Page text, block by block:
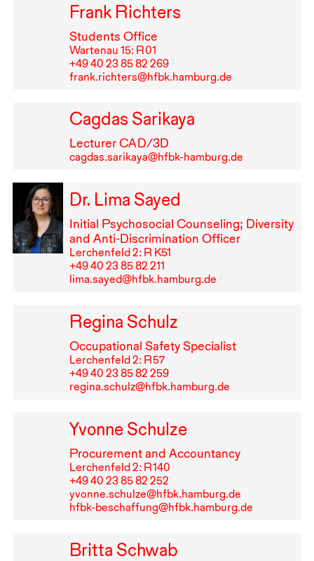
Frank Richters
Students Office
Wartenau 15: R⁠ ⁠01
+49⁠ ⁠40⁠ ⁠23⁠ ⁠85⁠ ⁠82⁠ ⁠269
frank.richters@hfbk.hamburg.de
Cagdas Sarikaya
LecturerCAD/3D
cagdas.sarikaya@hfbk-hamburg.de
Dr. Lima Sayed
Initial Psychosocial Counseling; Diversity
and Anti-Discrimination Officer
Lerchenfeld 2: R K51
+49⁠ ⁠40⁠ ⁠23⁠ ⁠85⁠ ⁠82⁠ ⁠211
lima.sayed@hfbk.hamburg.de
Regina Schulz
Occupational Safety Specialist
Lerchenfeld 2: R⁠ ⁠57
+49⁠ ⁠40⁠ ⁠23⁠ ⁠85⁠ ⁠82⁠ ⁠259
regina.schulz@hfbk.hamburg.de
Yvonne Schulze
Procurement and Accountancy
Lerchenfeld 2: R⁠ ⁠140
+49⁠ ⁠40⁠ ⁠23⁠ ⁠85⁠ ⁠82⁠ ⁠252
yvonne.schulze@hfbk.hamburg.de
hfbk-beschaffung@hfbk.hamburg.de
Britta Schwab